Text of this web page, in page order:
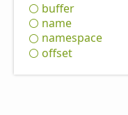
buffer
name
namespace
offset